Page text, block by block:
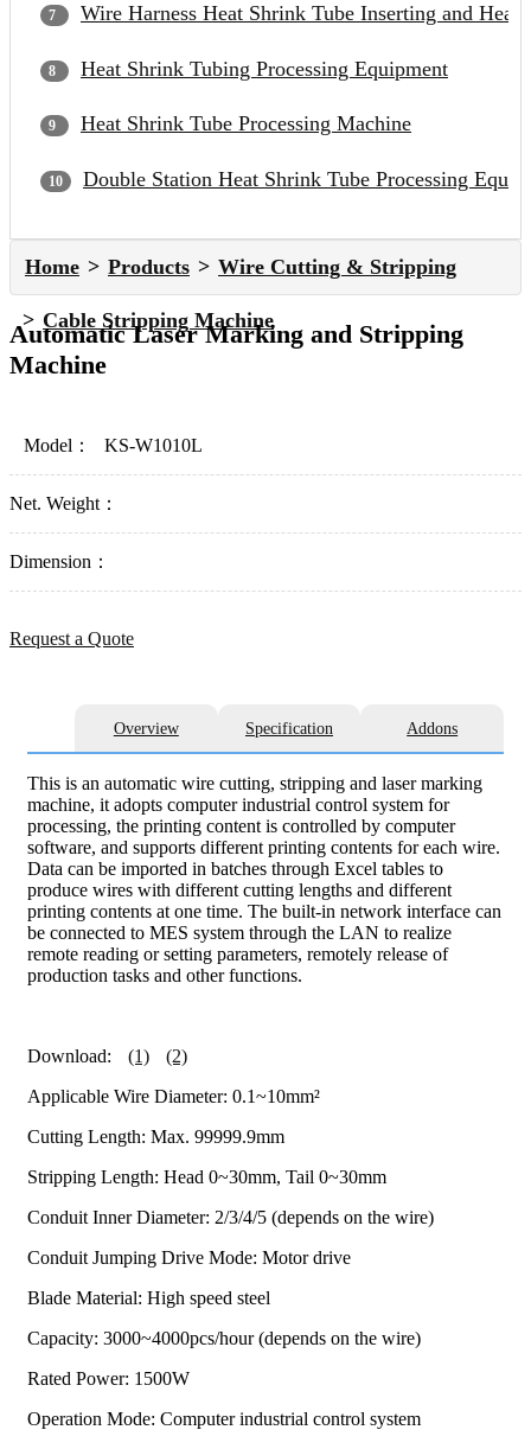
Wire Harness Heat Shrink Tube Inserting and
Heat Shrink Tubing Processing Equipment
Heat Shrink Tube Processing Machine
Double Station Heat Shrink Tube Processing
Home Products Wire Cutting & Stripping
Cable Stripping Machine
Automatic Laser Marking and Stripping
Machine
Model： KS-W1010L
Net. Weight：
Dimension：
Request a Quote
Overview Specification Addons
This is an automatic wire cutting, stripping and laser marking
machine, it adopts computer industrial control system for
processing, the printing content is controlled by computer
software, and supports different printing contents for each wire.
Data can be imported in batches through Excel tables to
produce wires with different cutting lengths and different
printing contents at one time. The built-in network interface can
be connected to MES system through the LAN to realize
remote reading or setting parameters, remotely release of
production tasks and other functions.
Download: (1)
(2)
Applicable Wire Diameter: 0.1~10mm²
Cutting Length: Max. 99999.9mm
Stripping Length: Head 0~30mm, Tail 0~30mm
Conduit Inner Diameter: 2/3/4/5 (depends on the wire)
Conduit Jumping Drive Mode: Motor drive
Blade Material: High speed steel
Capacity: 3000~4000pcs/hour (depends on the wire)
Rated Power: 1500W
Operation Mode: Computer industrial control system